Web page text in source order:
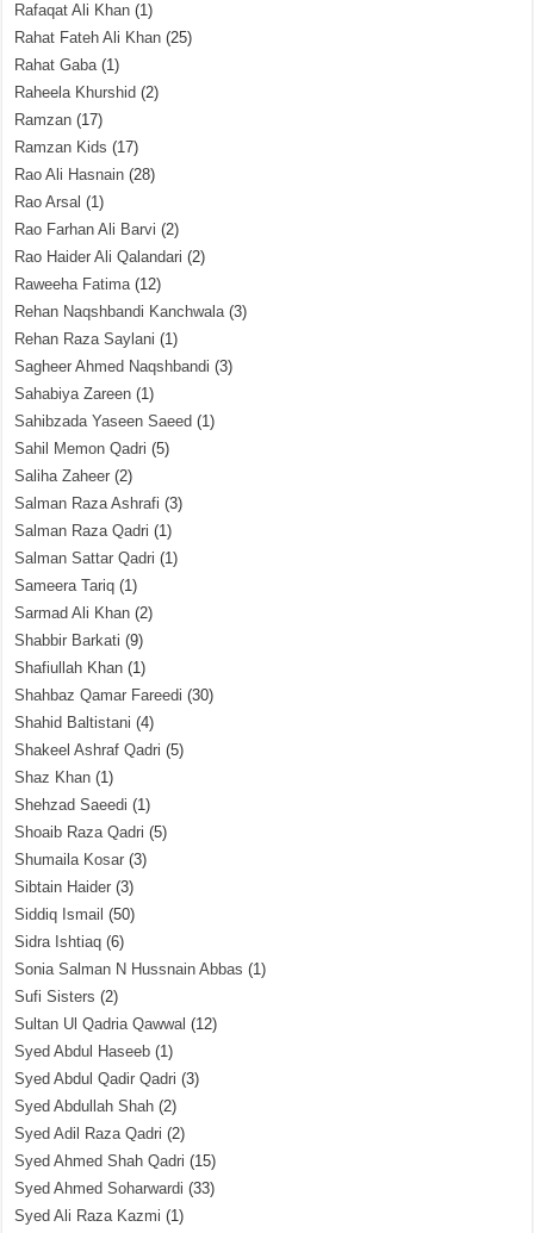
Rafaqat Ali Khan (1)
Rahat Fateh Ali Khan (25)
Rahat Gaba(1)
Raheela Khurshid (2)
Ramzan (17)
Ramzan Kids (17)
Rao Ali Hasnain (28)
Rao Arsal (1)
Rao Farhan Ali Barvi (2)
Rao Haider Ali Qalandari (2)
Raweeha Fatima(12)
Rehan Naqshbandi Kanchwala(3)
Rehan Raza Saylani (1)
Sagheer Ahmed Naqshbandi (3)
Sahabiya Zareen (1)
Sahibzada Yaseen Saeed (1)
Sahil Memon Qadri (5)
Saliha Zaheer (2)
Salman Raza Ashrafi (3)
Salman Raza Qadri (1)
Salman Sattar Qadri (1)
Sameera Tariq (1)
Sarmad Ali Khan (2)
Shabbir Barkati (9)
Shafiullah Khan (1)
Shahbaz Qamar Fareedi (30)
Shahid Baltistani (4)
Shakeel Ashraf Qadri (5)
Shaz Khan (1)
Shehzad Saeedi (1)
Shoaib Raza Qadri (5)
Shumaila Kosar (3)
Sibtain Haider (3)
Siddiq Ismail (50)
Sidra Ishtiaq (6)
Sonia Salman N Hussnain Abbas (1)
Sufi Sisters (2)
Sultan Ul Qadria Qawwal (12)
Syed Abdul Haseeb (1)
Syed Abdul Qadir Qadri (3)
Syed Abdullah Shah (2)
Syed Adil Raza Qadri (2)
Syed Ahmed Shah Qadri (15)
Syed Ahmed Soharwardi (33)
Syed Ali Raza Kazmi (1)